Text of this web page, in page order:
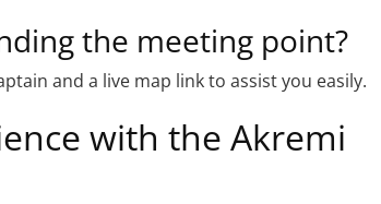
the meeting point?
and a live map link to assist you easily.
with the Akremi